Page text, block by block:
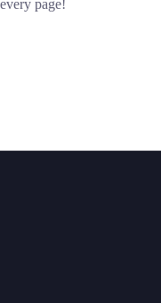
page!